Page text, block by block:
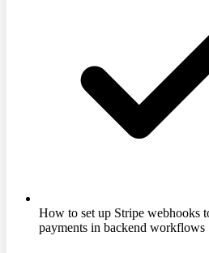
How to set up Stripe webhooks
payments in backend workflows